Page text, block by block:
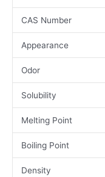
CAS Number
Appearance
Odor
Solubility
Melting Point
Boiling Point
Density